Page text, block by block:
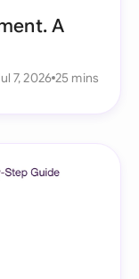
A
7, 2026 25 mins